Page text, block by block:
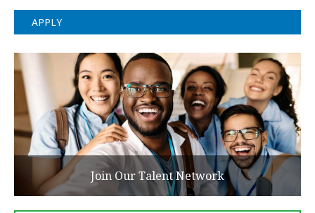
APPLY
Join Our Talent Network